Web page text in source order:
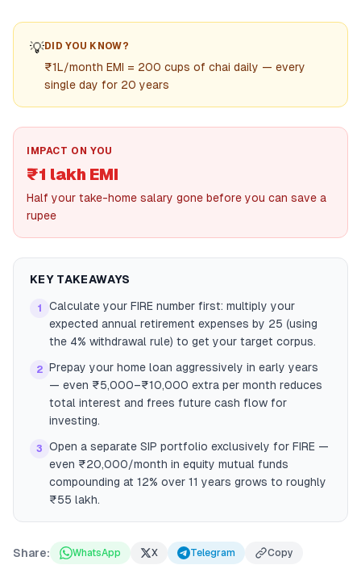
💡DID YOU KNOW?
₹1L/month EMI = 200 cups of chai daily — every
single day for 20 years
IMPACT ON YOU
₹1 lakh EMI
Half your take-home salary gone before you can save a
rupee
KEY TAKEAWAYS
1
Calculate your FIRE number first: multiply your
expected annual retirement expenses by 25 (using
the 4% withdrawal rule) to get your target corpus.
2 Prepay your home loan aggressively in early years
— even ₹5,000–₹10,000 extra per month reduces
total interest and frees future cash flow for
investing.
3
Open a separate SIP portfolio exclusively for FIRE —
even ₹20,000/month in equity mutual funds
compounding at 12% over 11 years grows to roughly
₹55 lakh.
Share: WhatsApp X Telegram Copy